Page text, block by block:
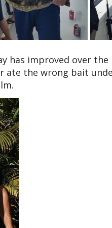
has improved over
the wrong bait